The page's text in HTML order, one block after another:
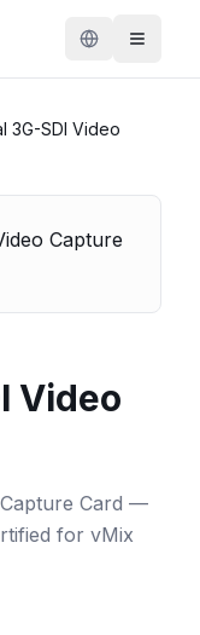
3G-SDI Video
Video
Card —
for vMix